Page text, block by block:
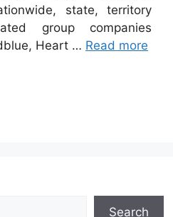
state, territory
group companies
Heart … Read more
Search